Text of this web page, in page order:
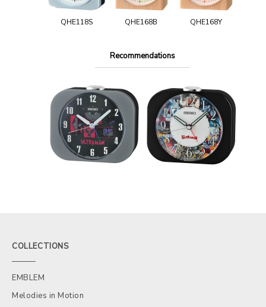
QHE118S QHE168B QHE168Y
Recommendations
COLLECTIONS
EMBLEM
Melodies in Motion